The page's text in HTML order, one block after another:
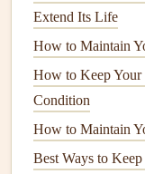
How to Maximize
Devices with
Detectors
How to Extend the
Maintenance
How to Inspect
Extend Its Life
How to Maintain
How to Keep Your
Condition
How to Maintain
Best Ways to